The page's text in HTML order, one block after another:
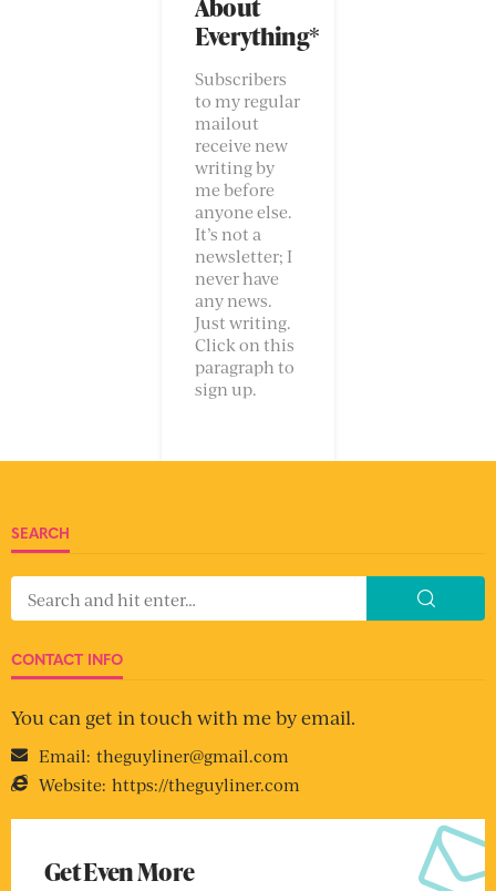
About
Everything*
Subscribers
to my regular
mailout
receive new
writing by
me before
anyone else.
It’s not a
newsletter; I
never have
any news.
Just writing.
Click on this
paragraph to
sign up.
SEARCH
CONTACT INFO
You can get in touch with me by email.
Email: theguyliner@gmail.com
Website: https://theguyliner.com
Get Even More